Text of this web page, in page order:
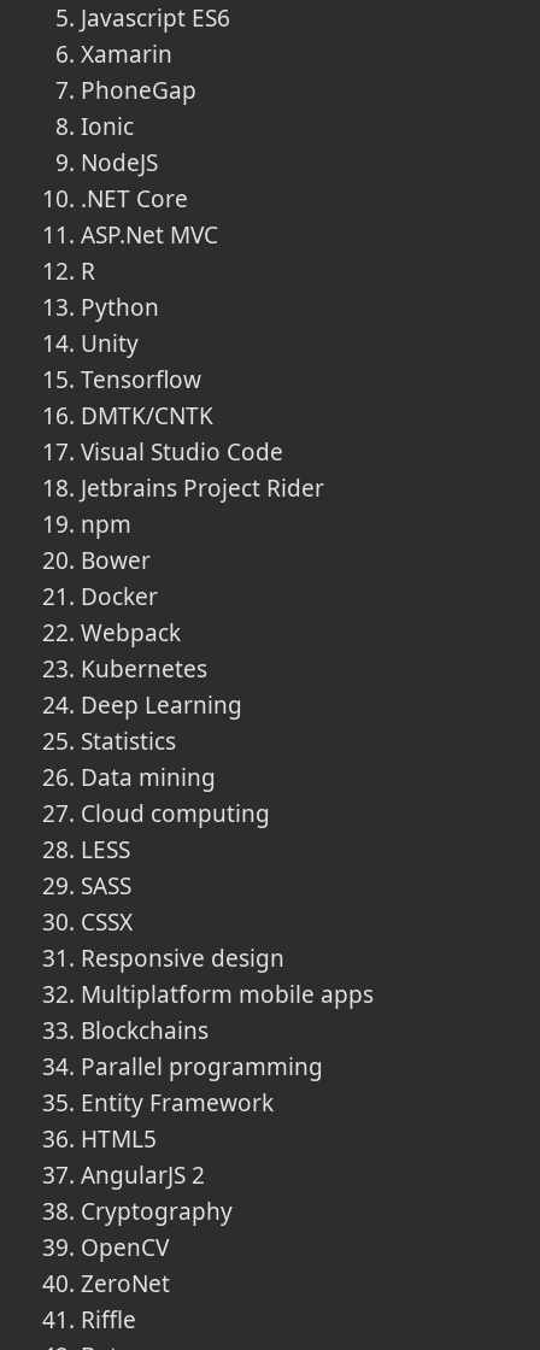
Javascript ES6
Xamarin
PhoneGap
Ionic
NodeJS
.NET Core
ASP.Net MVC
R
Python
Unity
Tensorflow
DMTK/CNTK
Visual Studio Code
Jetbrains Project Rider
npm
Bower
Docker
Webpack
Kubernetes
Deep Learning
Statistics
Data mining
Cloud computing
LESS
SASS
CSSX
Responsive design
Multiplatform mobile apps
Blockchains
Parallel programming
Entity Framework
HTML5
AngularJS 2
Cryptography
OpenCV
ZeroNet
Riffle